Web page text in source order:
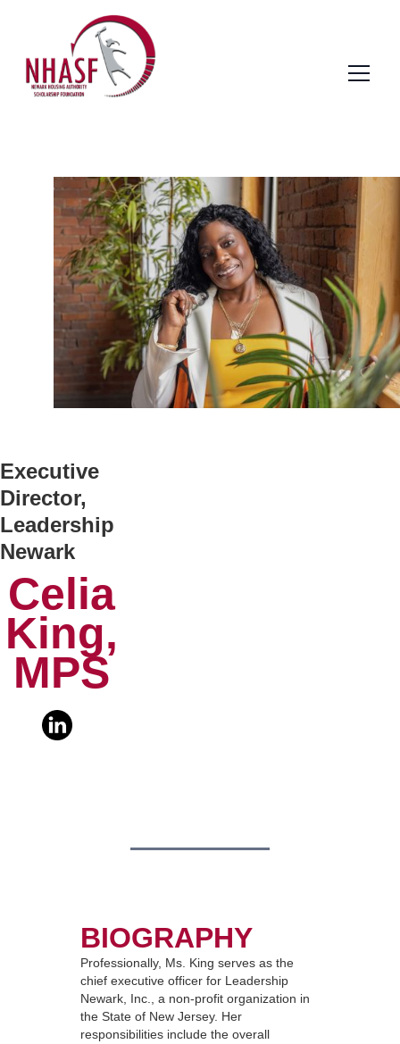
Executive
Director,
Leadership
Newark
Celia
King,
MPS
BIOGRAPHY
Professionally, Ms. King serves as the
chief executive officer for Leadership
Newark, Inc., a non-profit organization in
the State of New Jersey. Her
responsibilities include the overall